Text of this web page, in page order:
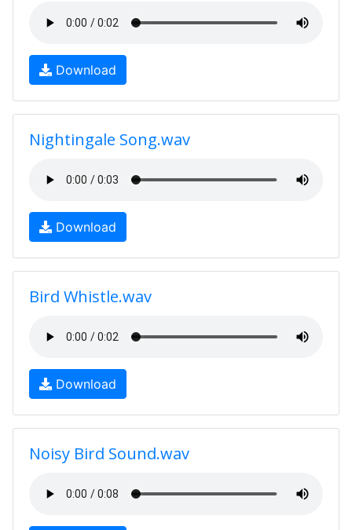
Download
Nightingale Song.wav
Download
Bird Whistle.wav
Download
Noisy Bird Sound.wav